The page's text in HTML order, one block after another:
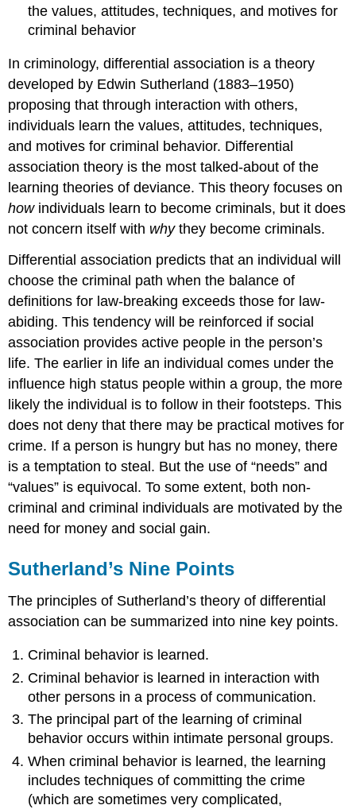
the values, attitudes, techniques, and motives for
criminal behavior
In criminology, differential association is a theory
developed by Edwin Sutherland (1883–1950)
proposing that through interaction with others,
individuals learn the values, attitudes, techniques,
and motives for criminal behavior. Differential
association theory is the most talked-about of the
learning theories of deviance. This theory focuses on
how individuals learn to become criminals, but it does
not concern itself with whythey become criminals.
Differential association predicts that an individual will
choose the criminal path when the balance of
definitions for law-breaking exceeds those for law-
abiding. This tendency will be reinforced if social
association provides active people in the person’s
life. The earlier in life an individual comes under the
influence high status people within a group, the more
likely the individual is to follow in their footsteps. This
does not deny that there may be practical motives for
crime. If a person is hungry but has no money, there
is a temptation to steal. But the use of “needs” and
“values” is equivocal. To some extent, both non-
criminal and criminal individuals are motivated by the
need for money and social gain.
Sutherland’s Nine Points
The principles of Sutherland’s theory of differential
association can be summarized into nine key points.
Criminal behavior is learned.
Criminal behavior is learned in interaction with
other persons in a process of communication.
The principal part of the learning of criminal
behavior occurs within intimate personal groups.
When criminal behavior is learned, the learning
includes techniques of committing the crime
(which are sometimes very complicated,